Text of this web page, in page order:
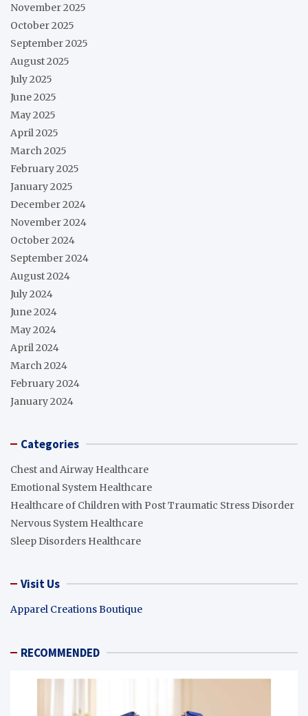
November 2025
October 2025
September 2025
August 2025
July 2025
June 2025
May 2025
April 2025
March 2025
February 2025
January 2025
December 2024
November 2024
October 2024
September 2024
August 2024
July 2024
June 2024
May 2024
April 2024
March 2024
February 2024
January 2024
Categories
Chest and Airway Healthcare
Emotional System Healthcare
Healthcare of Children with Post Traumatic Stress Disorder
Nervous System Healthcare
Sleep Disorders Healthcare
Visit Us
Apparel Creations Boutique
RECOMMENDED